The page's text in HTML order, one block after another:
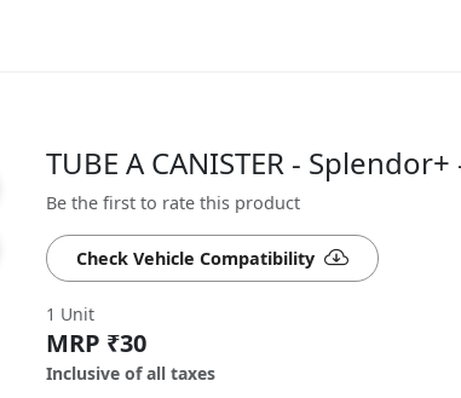
TUBE A CANISTER -
Be the first to rate this product
Check Vehicle Compatibility
1 Unit
MRP ₹30
Inclusive of all taxes